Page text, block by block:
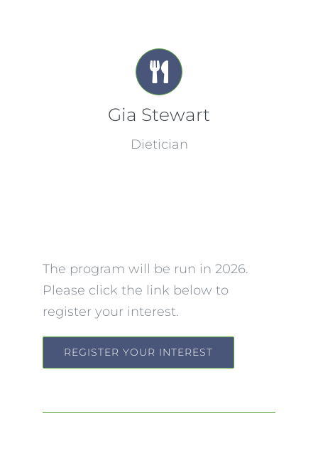
Gia Stewart
Dietician
The program will be run in 2026.
Please click the link below to
register your interest.
REGISTER YOUR INTEREST